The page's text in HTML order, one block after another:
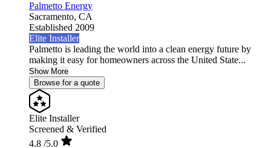
Palmetto Energy
Sacramento, CA
Established 2009
Elite Installer
Palmetto is leading the world into a clean energy future by
making it easy for homeowners across the United State...
Show More
Browse for a quote
Elite Installer
Screened & Verified
4.8 /5.0